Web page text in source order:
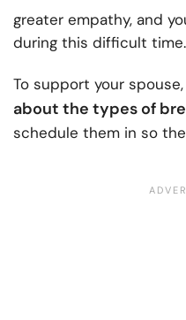
greater empathy, and
during this difficult time.
To support your spouse,
about the types of
schedule them in so